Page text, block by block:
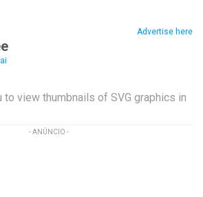
Advertise here
to view thumbnails of SVG graphics in
- ANÚNCIO -